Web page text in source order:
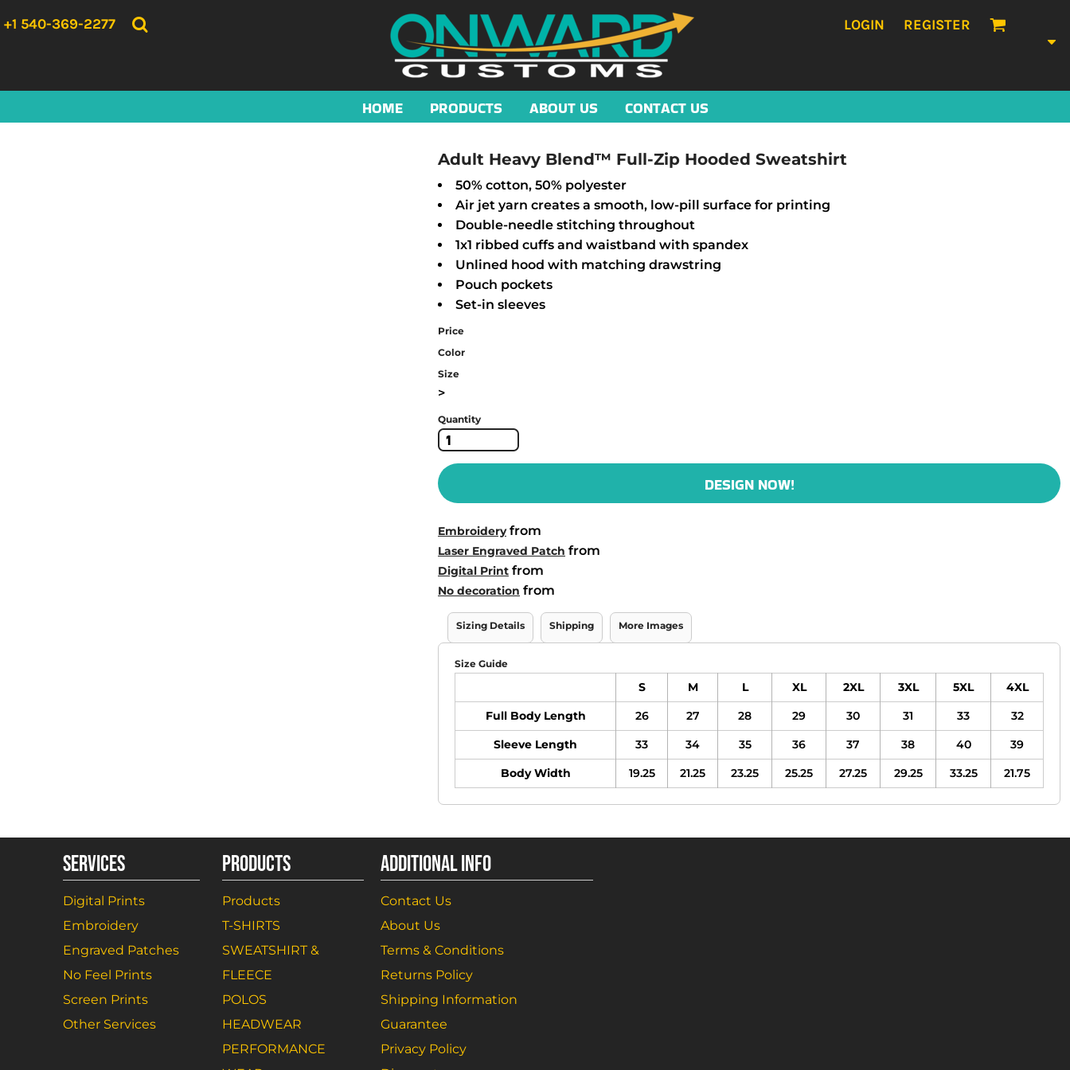
+1 540-369-2277 LOGIN REGISTER
HOME PRODUCTS ABOUT US CONTACT US
Adult Heavy Blend™ Full-Zip Hooded Sweatshirt
50% cotton, 50% polyester
Air jet yarn creates a smooth, low-pill surface for printing
Double-needle stitching throughout
1x1 ribbed cuffs and waistband with spandex
Unlined hood with matching drawstring
Pouch pockets
Set-in sleeves
Price
Color
Size
>
Quantity
DESIGN NOW!
Embroideryfrom
Laser Engraved Patch from
Digital Print from
No decoration from
Sizing Details Shipping More Images
Size Guide
S M L XL 2XL 3XL 5XL
4XL
Full Body Length
26 27 28 29 30 31 33
32
Sleeve Length
33 34 35 36 37 38 40
39
Body Width
19.25 21.25 23.25 25.25 27.25 29.25 33.25 21.75
SERVICES
Digital Prints
Embroidery
Engraved Patches
No Feel Prints
Screen Prints
Other Services
PRODUCTS
Products
T-SHIRTS
SWEATSHIRT &
FLEECE
POLOS
HEADWEAR
PERFORMANCE
ADDITIONAL INFO
Contact Us
About Us
Terms & Conditions
Returns Policy
Shipping Information
Guarantee
Privacy Policy
HOME
CONTACT US
LOGIN